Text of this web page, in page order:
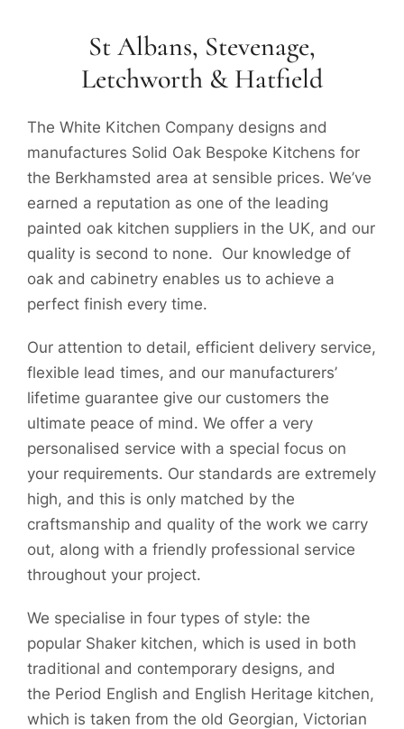
St Albans, Stevenage,
Letchworth & Hatfield
The White Kitchen Company designs and
manufactures Solid Oak Bespoke Kitchens for
the Berkhamsted area at sensible prices. We’ve
earned a reputation as one of the leading
painted oak kitchen suppliers in the UK, and our
quality is second to none. Our knowledge of
oak and cabinetry enables us to achieve a
perfect finish every time.
Our attention to detail, efficient delivery service,
flexible lead times, and our manufacturers’
lifetime guarantee give our customers the
ultimate peace of mind. We offer a very
personalised service with a special focus on
your requirements. Our standards are extremely
high, and this is only matched by the
craftsmanship and quality of the work we carry
out, along with a friendly professional service
throughout your project.
We specialise in four types of style: the
popular Shaker kitchen, which is used in both
traditional and contemporary designs, and
the Period English and English Heritage kitchen,
which is taken from the old Georgian, Victorian